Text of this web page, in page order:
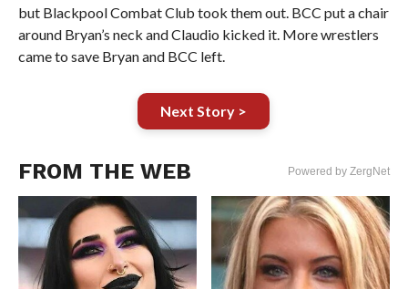
but Blackpool Combat Club took them out. BCC put a chair
around Bryan’s neck and Claudio kicked it. More wrestlers
came to save Bryan and BCC left.
Next Story >
FROM THE WEB Powered by ZergNet